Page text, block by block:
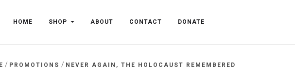
HOME SHOP ABOUT CONTACT DONATE
/ PROMOTIONS / NEVER AGAIN, THE HOLOCAUST REMEMBERED